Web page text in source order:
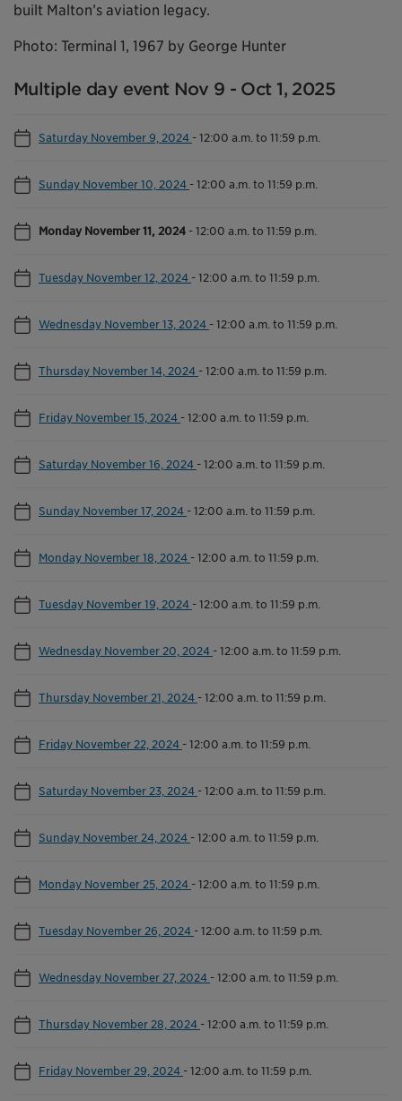
built Malton’s aviation legacy.
Photo: Terminal 1, 1967 by George Hunter
Multiple day event Nov 9 - Oct 1, 2025
Saturday November 9, 2024 -12:00 a.m. to 11:59 p.m.
Sunday November 10, 2024 -12:00 a.m. to 11:59 p.m.
Monday November 11, 2024 -12:00 a.m. to 11:59 p.m.
Tuesday November 12, 2024 -12:00 a.m. to 11:59 p.m.
Wednesday November 13, 2024 -12:00 a.m. to 11:59 p.m.
Thursday November 14, 2024 -12:00 a.m. to 11:59 p.m.
Friday November 15, 2024 -12:00 a.m. to 11:59 p.m.
Saturday November 16, 2024 -12:00 a.m. to 11:59 p.m.
Sunday November 17, 2024 -12:00 a.m. to 11:59 p.m.
Monday November 18, 2024 -12:00 a.m. to 11:59 p.m.
Tuesday November 19, 2024 -12:00 a.m. to 11:59 p.m.
Wednesday November 20, 2024 -12:00 a.m. to 11:59 p.m.
Thursday November 21, 2024 -12:00 a.m. to 11:59 p.m.
Friday November 22, 2024 -12:00 a.m. to 11:59 p.m.
Saturday November 23, 2024 -12:00 a.m. to 11:59 p.m.
Sunday November 24, 2024 -12:00 a.m. to 11:59 p.m.
Monday November 25, 2024 -12:00 a.m. to 11:59 p.m.
Tuesday November 26, 2024 -12:00 a.m. to 11:59 p.m.
Wednesday November 27, 2024 -12:00 a.m. to 11:59 p.m.
Thursday November 28, 2024 -12:00 a.m. to 11:59 p.m.
Friday November 29, 2024 -12:00 a.m. to 11:59 p.m.